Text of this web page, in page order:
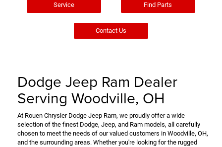
Service Find Parts
Contact Us
Dodge Jeep Ram Dealer
Serving Woodville, OH
At Rouen Chrysler Dodge Jeep Ram, we proudly offer a wide
selection of the finest Dodge, Jeep, and Ram models, all carefully
chosen to meet the needs of our valued customers in Woodville, OH,
and the surrounding areas. Whether you're looking for the rugged